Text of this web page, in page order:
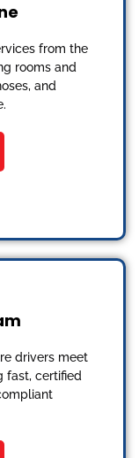
from the
rooms and
and
drivers meet
fast, certified